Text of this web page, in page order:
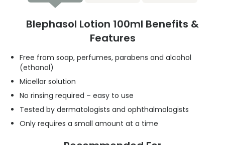
Blephasol Lotion 100ml Benefits &
Features
Free from soap, perfumes, parabens and alcohol
(ethanol)
Micellar solution
No rinsing required – easy to use
Tested by dermatologists and ophthalmologists
Only requires a small amount at a time